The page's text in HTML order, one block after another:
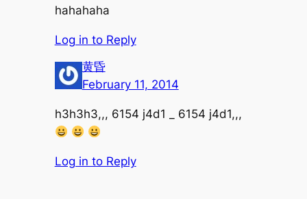
hahahaha
Log in to Reply
黄昏
February 11, 2014
h3h3h3,,, 6154 j4d1 _ 6154 j4d1,,,
Log in to Reply